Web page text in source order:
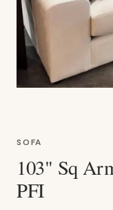
SOFA
103" Sq
PFI